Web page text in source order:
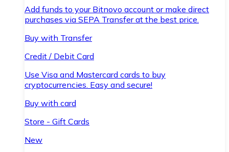
Add funds to your Bitnovo account or make direct
purchases via SEPA Transfer at the best price.
Buy with Transfer
Credit / Debit Card
Use Visa and Mastercard cards to buy
cryptocurrencies. Easy and secure!
Buy with card
Store - Gift Cards
New